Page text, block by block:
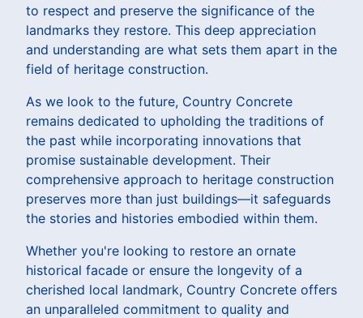
to respect and preserve the significance of the
landmarks they restore. This deep appreciation
and understanding are what sets them apart in the
field of heritage construction.
As we look to the future, Country Concrete
remains dedicated to upholding the traditions of
the past while incorporating innovations that
promise sustainable development. Their
comprehensive approach to heritage construction
preserves more than just buildings—it safeguards
the stories and histories embodied within them.
Whether you're looking to restore an ornate
historical facade or ensure the longevity of a
cherished local landmark, Country Concrete offers
an unparalleled commitment to quality and